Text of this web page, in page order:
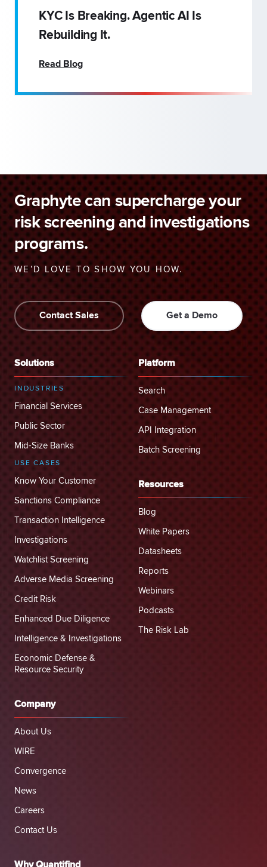
KYC Is Breaking. Agentic AI Is
Rebuilding It.
Read Blog
Graphyte can supercharge your
risk screening and investigations
programs.
WE’D LOVE TO SHOW YOU HOW.
Contact Sales Get a Demo
Solutions
INDUSTRIES
Financial Services
Public Sector
Mid-Size Banks
USE CASES
Know Your Customer
Sanctions Compliance
Transaction Intelligence
Investigations
Watchlist Screening
Adverse Media Screening
Credit Risk
Enhanced Due Diligence
Intelligence & Investigations
Economic Defense &
Resource Security
Platform
Search
Case Management
API Integration
Batch Screening
Resources
Blog
White Papers
Datasheets
Reports
Webinars
Podcasts
The Risk Lab
Company
About Us
WIRE
Convergence
News
Careers
Contact Us